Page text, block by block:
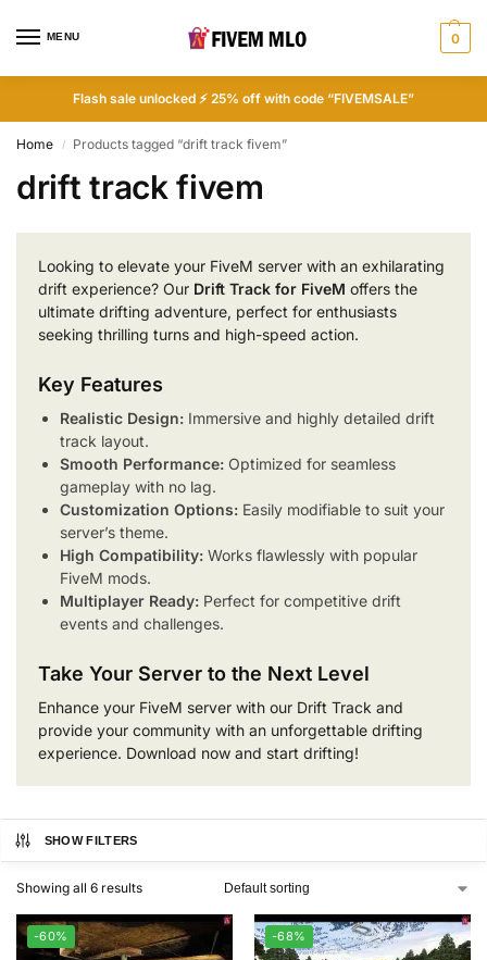
MENU 0
Flash sale unlocked ⚡ 25% off with code “FIVEMSALE”
Home / Products tagged “drift track fivem”
drift track fivem
Looking to elevate your FiveM server with an exhilarating
drift experience? Our Drift Track for FiveM offers the
ultimate drifting adventure, perfect for enthusiasts
seeking thrilling turns and high-speed action.
Key Features
Realistic Design: Immersive and highly detailed drift
track layout.
Smooth Performance: Optimized for seamless
gameplay with no lag.
Customization Options: Easily modifiable to suit your
server’s theme.
High Compatibility: Works flawlessly with popular
FiveM mods.
Multiplayer Ready: Perfect for competitive drift
events and challenges.
Take Your Server to the Next Level
Enhance your FiveM server with our Drift Track and
provide your community with an unforgettable drifting
experience. Download now and start drifting!
SHOW FILTERS
Showing all 6 results
-60% -68%